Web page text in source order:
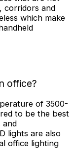
corridors and
which make
office?
of 3500-
to be the best
and
lights are also
office lighting